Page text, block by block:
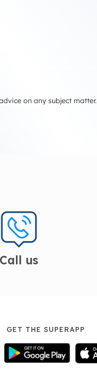
on any subject matter.
Call us
GET THE SUPERAPP